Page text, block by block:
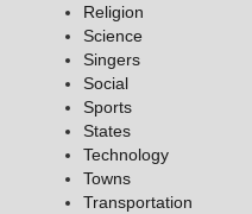
Religion
Science
Singers
Social
Sports
States
Technology
Towns
Transportation